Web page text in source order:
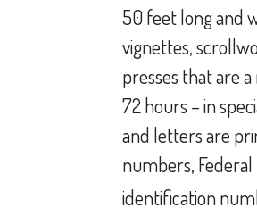
50 feet long and
vignettes,
presses that are
72 hours – in
and letters are
numbers, Federal
identification